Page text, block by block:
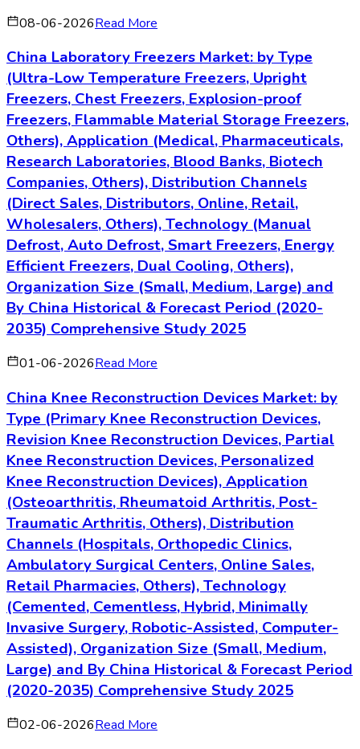
08-06-2026Read More
China Laboratory Freezers Market: by Type
(Ultra-Low Temperature Freezers, Upright
Freezers, Chest Freezers, Explosion-proof
Freezers, Flammable Material Storage Freezers,
Others), Application (Medical, Pharmaceuticals,
Research Laboratories, Blood Banks, Biotech
Companies, Others), Distribution Channels
(Direct Sales, Distributors, Online, Retail,
Wholesalers, Others), Technology (Manual
Defrost, Auto Defrost, Smart Freezers, Energy
Efficient Freezers, Dual Cooling, Others),
Organization Size (Small, Medium, Large) and
By China Historical & Forecast Period (2020-
2035) Comprehensive Study 2025
01-06-2026Read More
China Knee Reconstruction Devices Market: by
Type (Primary Knee Reconstruction Devices,
Revision Knee Reconstruction Devices, Partial
Knee Reconstruction Devices, Personalized
Knee Reconstruction Devices), Application
(Osteoarthritis, Rheumatoid Arthritis, Post-
Traumatic Arthritis, Others), Distribution
Channels (Hospitals, Orthopedic Clinics,
Ambulatory Surgical Centers, Online Sales,
Retail Pharmacies, Others), Technology
(Cemented, Cementless, Hybrid, Minimally
Invasive Surgery, Robotic-Assisted, Computer-
Assisted), Organization Size (Small, Medium,
Large) and By China Historical & Forecast Period
(2020-2035) Comprehensive Study 2025
02-06-2026Read More